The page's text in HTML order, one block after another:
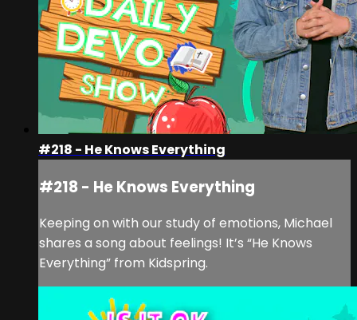
#218 - He Knows Everything
#218 - He Knows Everything
Keeping on with our study of emotions, Michael
shares a song about feelings! It’s “He Knows
Everything” from Kidspring.